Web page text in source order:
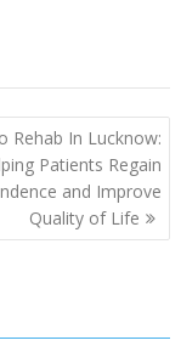
Rehab In Lucknow:
Patients Regain
and Improve
Quality of Life